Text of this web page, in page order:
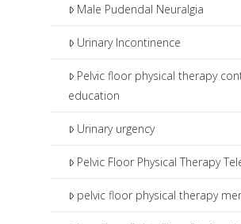
Male Pudendal Neuralgia
Urinary Incontinence
Pelvic floor physical therapy
education
Urinary urgency
Pelvic Floor Physical Therapy
pelvic floor physical therapy